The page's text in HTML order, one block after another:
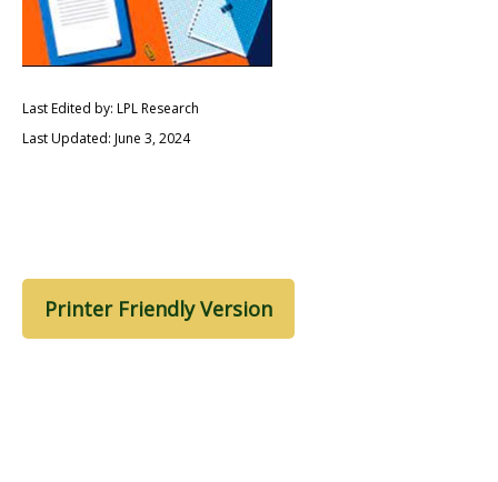
Last Edited by: LPL Research
Last Updated: June 3, 2024
Printer Friendly Version